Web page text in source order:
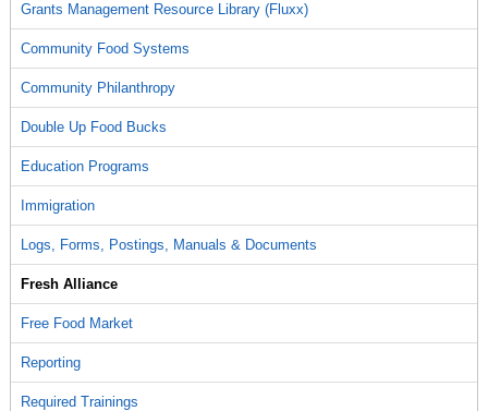
Grants Management Resource Library (Fluxx)
Community Food Systems
Community Philanthropy
Double Up Food Bucks
Education Programs
Immigration
Logs, Forms, Postings, Manuals & Documents
Fresh Alliance
Free Food Market
Reporting
Required Trainings